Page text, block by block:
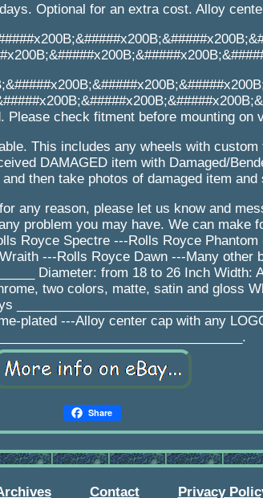
Optional for an extra cost. Alloy
Please check fitment before mounting on
This includes any wheels with
DAMAGED item with Damaged/
then take photos of damaged item
any reason, please let us know and
problem you may have. We can make
Royce Spectre ---Rolls Royce
---Rolls Royce Dawn ---Many other
Diameter: from 18 to 26 Inch Width:
two colors, matte, satin and gloss
plated ---Alloy center cap with any
Share
Contact Privacy